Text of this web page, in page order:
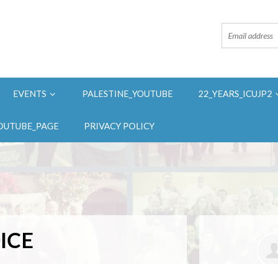
EVENTS PALESTINE_YOUTUBE 22_YEARS_ICUJP2
PRIVACY POLICY